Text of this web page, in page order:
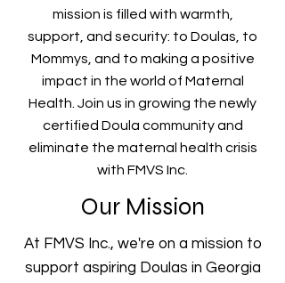
mission is filled with warmth,
support, and security: to Doulas, to
Mommys, and to making a positive
impact in the world of Maternal
Health. Join us in growing the newly
certified Doula community and
eliminate the maternal health crisis
with FMVS Inc.
Our Mission
At FMVS Inc., we're on a mission to
support aspiring Doulas in Georgia